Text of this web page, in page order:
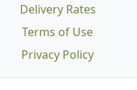
Delivery Rates
Terms of Use
Privacy Policy